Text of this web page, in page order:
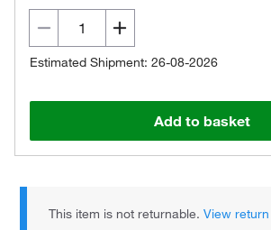
Estimated Shipment: 26-08-2026
Add to basket
This item is not returnable.View